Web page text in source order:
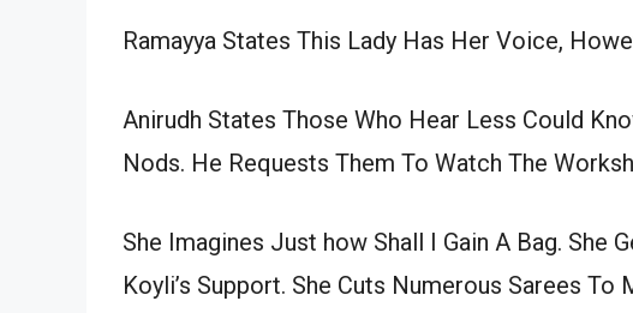
Ramayya States This Lady Has Her Voice,
Anirudh States Those Who Hear Less Could
Nods. He Requests Them To Watch The
She Imagines Just how Shall I Gain A Bag. She
Koyli’s Support. She Cuts Numerous Sarees